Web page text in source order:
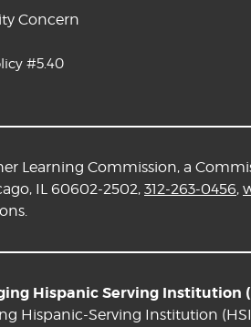
Concern
#5.40
Learning Commission, a
IL 60602-2502, 312-263-0456,
Hispanic Serving Institution
Hispanic-Serving Institution